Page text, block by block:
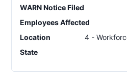
WARN Notice Filed
Employees Affected
Location
4 -
State